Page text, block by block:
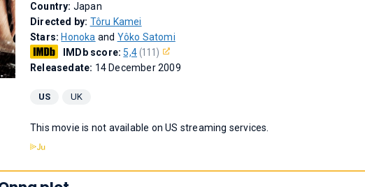
Country: Japan
Directed by: Tôru Kamei
Stars: Honoka and Yôko Satomi
IMDb score: 5,4(111)
Releasedate: 14 December 2009
US UK
This movie is not available on US streaming services.